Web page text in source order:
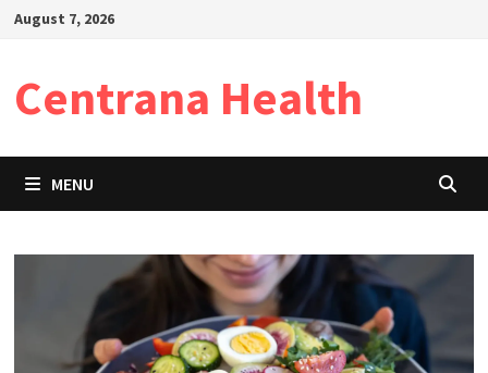
SkipAugust 7, 2026
Centrana Health
MENU